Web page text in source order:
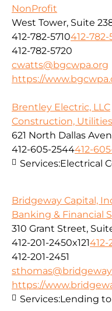
NonProfit
West Tower, Suite
412-782-5710412-782-
412-782-5720
cwatts@bgcwpa.org
https://
Brentley Electric, LLC
Construction,
621 North Dallas
412-605-2544412-
Services:Electrical
Bridgeway Capital,
Banking & Financial
310 Grant Street,
412-201-2450x121412-
412-201-2451
https://
Services:Lending